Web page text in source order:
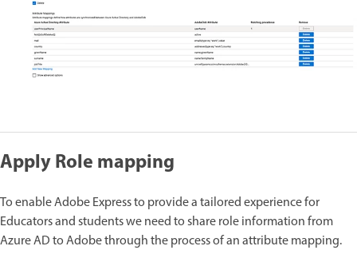
Apply Role mapping
To enable Adobe Express to provide a tailored experience for
Educators and students we need to share role information from
Azure AD to Adobe through the process of an attribute mapping.